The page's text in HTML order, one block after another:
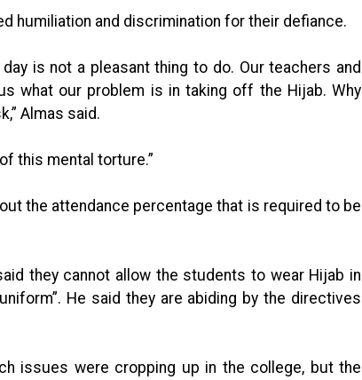
humiliation and discrimination for their defiance.
is not a pleasant thing to do. Our teachers and
what our problem is in taking off the Hijab. Why
Almas said.
this mental torture.”
the attendance percentage that is required to be
they cannot allow the students to wear Hijab in
He said they are abiding by the directives
issues were cropping up in the college, but the